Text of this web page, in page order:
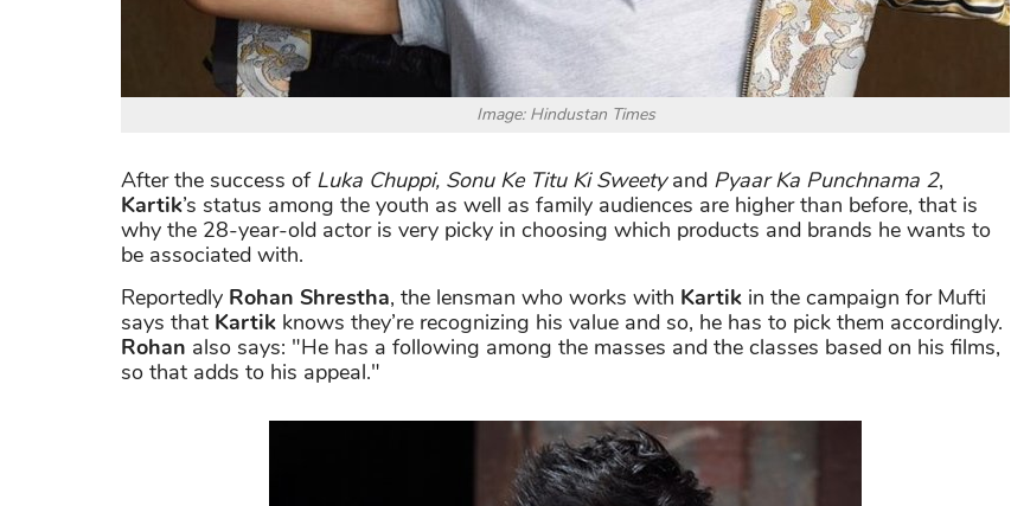
Image: Hindustan Times
After the success of Luka Chuppi, Sonu Ke Titu Ki Sweetyand Pyaar Ka Punchnama 2,
Kartik’s status among the youth as well as family audiences are higher than before, that is
why the 28-year-old actor is very picky in choosing which products and brands he wants to
be associated with.
Reportedly Rohan Shrestha, the lensman who works with Kartik in the campaign for Mufti
says that Kartik knows they’re recognizing his value and so, he has to pick them accordingly.
Rohan also says: "He has a following among the masses and the classes based on his films,
so that adds to his appeal."